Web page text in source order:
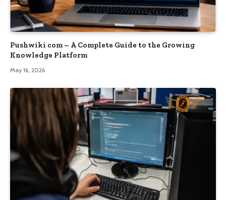
Pushwiki com – A Complete Guide to the Growing
Knowledge Platform
May 16, 2026